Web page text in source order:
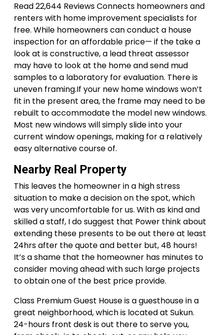
Read 22,644 Reviews Connects homeowners and
renters with home improvement specialists for
free. While homeowners can conduct a house
inspection for an affordable price— if the take a
look at is constructive, a lead threat assessor
may have to look at the home and send mud
samples to a laboratory for evaluation. There is
uneven framing.If your new home windows won’t
fit in the present area, the frame may need to be
rebuilt to accommodate the model new windows.
Most new windows will simply slide into your
current window openings, making for a relatively
easy alternative course of.
Nearby Real Property
This leaves the homeowner in a high stress
situation to make a decision on the spot, which
was very uncomfortable for us. With as kind and
skilled a staff, I do suggest that Power think about
extending these presents to be out there at least
24hrs after the quote and better but, 48 hours!
It’s a shame that the homeowner has minutes to
consider moving ahead with such large projects
to obtain one of the best price provide.
Class Premium Guest House is a guesthouse in a
great neighborhood, which is located at Sukun.
24-hours front desk is out there to serve you,